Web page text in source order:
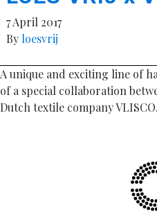
7 April 2017
By loesvrij
A unique and exciting line of
of a special collaboration
Dutch textile company VLISCO.